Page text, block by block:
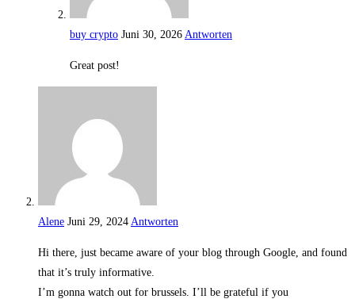
buy crypto Juni 30, 2026 Antworten
Great post!
Alene Juni 29, 2024 Antworten
Hi there, just became aware of your blog through Google, and found
that it’s truly informative.
I’m gonna watch out for brussels. I’ll be grateful if you